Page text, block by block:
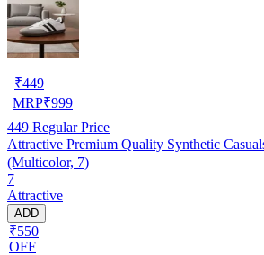
₹449
MRP₹999
449 Regular Price
Attractive Premium Quality Synthetic
(Multicolor, 7)
7
Attractive
ADD
₹550
OFF